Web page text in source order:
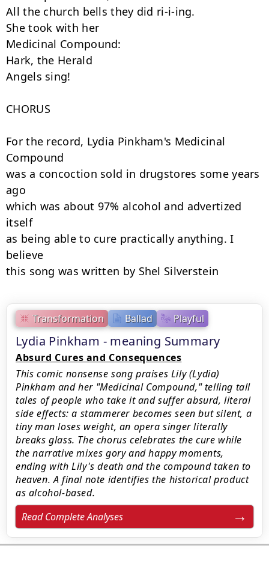
Transformation Ballad Playful
Lydia Pinkham - meaning Summary
Absurd Cures and Consequences
This comic nonsense song praises Lily (Lydia)
Pinkham and her "Medicinal Compound," telling tall
tales of people who take it and suffer absurd, literal
side effects: a stammerer becomes seen but silent, a
tiny man loses weight, an opera singer literally
breaks glass. The chorus celebrates the cure while
the narrative mixes gory and happy moments,
ending with Lily's death and the compound taken to
heaven. A final note identifies the historical product
as alcohol-based.
Read Complete Analyses
All the church bells they did ri-i-ing.
She took with her
Medicinal Compound:
Hark, the Herald
Angels sing!
CHORUS
For the record, Lydia Pinkham's Medicinal
Compound
was a concoction sold in drugstores some years
ago
which was about 97% alcohol and advertized
itself
as being able to cure practically anything. I
believe
this song was written by Shel Silverstein